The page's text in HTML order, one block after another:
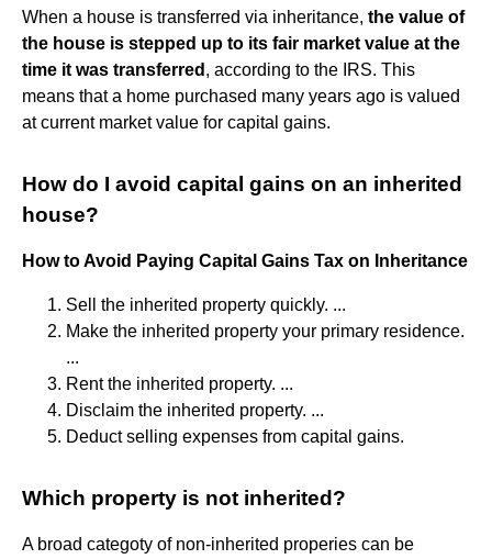
When a house is transferred via inheritance, the value of
the house is stepped up to its fair market value at the
time it was transferred , according to the IRS. This
means that a home purchased many years ago is valued
at current market value for capital gains.
How do I avoid capital gains on an inherited
house?
How to Avoid Paying Capital Gains Tax on Inheritance
Sell the inherited property quickly. ...
Make the inherited property your primary residence.
...
Rent the inherited property. ...
Disclaim the inherited property. ...
Deduct selling expenses from capital gains.
Which property is not inherited?
A broad categoty of non-inherited properies can be